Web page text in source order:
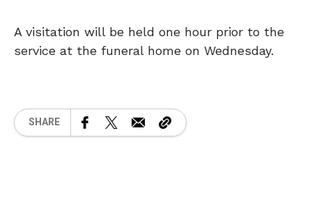
A visitation will be held one hour prior to the
service at the funeral home on Wednesday.
SHARE